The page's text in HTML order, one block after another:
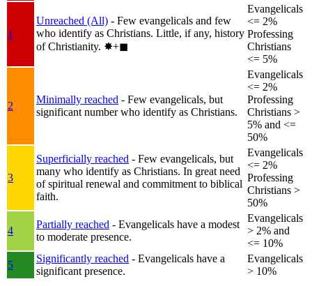
1
Unreached (All) - Few evangelicals and few
who identify as Christians. Little, if any, history
of Christianity. ✸︎+◼︎
Evangelicals
<= 2%
Professing
Christians
<= 5%
2
Minimally reached - Few evangelicals, but
significant number who identify as Christians.
Evangelicals
<= 2%
Professing
Christians >
5% and <=
50%
3
Superficially reached - Few evangelicals, but
many who identify as Christians. In great need
of spiritual renewal and commitment to biblical
faith.
Evangelicals
<= 2%
Professing
Christians >
50%
4
Partially reached - Evangelicals have a modest
to moderate presence.
Evangelicals
> 2% and
<= 10%
5
Significantly reached - Evangelicals have a
significant presence.
Evangelicals
> 10%